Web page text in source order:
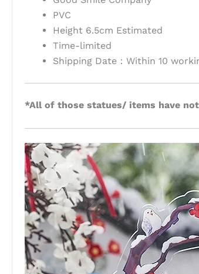
PVC
Height 6.5cm Estimated
Time-limited
Shipping Date：Within 10
*All of those statues/ items have